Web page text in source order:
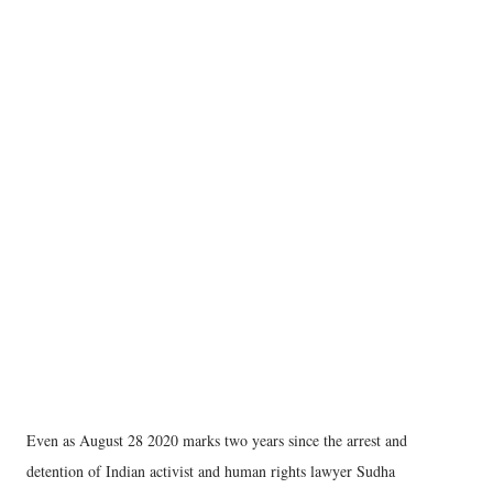
Even as August 28 2020 marks two years since the arrest and
detention of Indian activist and human rights lawyer Sudha